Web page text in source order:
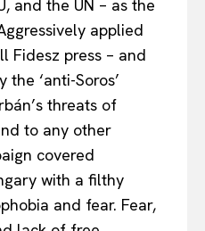
and the UN – as the
applied
Fidesz press – and
‘anti-Soros’
threats of
to any other
covered
with a filthy
and fear. Fear,